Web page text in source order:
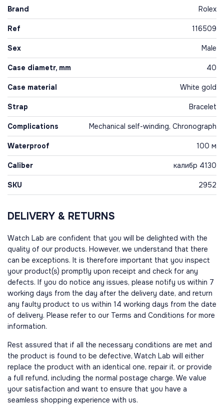
Brand Rolex
Ref 116509
Sex Male
Case diametr, mm 40
Case material White gold
Strap Bracelet
Complications Mechanical self-winding, Chronograph
Waterproof 100 м
Caliber калибр 4130
SKU 2952
DELIVERY & RETURNS
Watch Lab are confident that you will be delighted with the
quality of our products. However, we understand that there
can be exceptions. It is therefore important that you inspect
your product(s) promptly upon receipt and check for any
defects. If you do notice any issues, please notify us within 7
working days from the day after the delivery date, and return
any faulty product to us within 14 working days from the date
of delivery. Please refer to our Terms and Conditions for more
information.
Rest assured that if all the necessary conditions are met and
the product is found to be defective, Watch Lab will either
replace the product with an identical one, repair it, or provide
a full refund, including the normal postage charge. We value
your satisfaction and want to ensure that you have a
seamless shopping experience with us.